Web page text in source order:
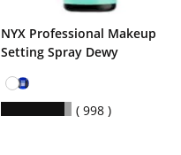
NYX Professional Makeup
Setting Spray Dewy
998